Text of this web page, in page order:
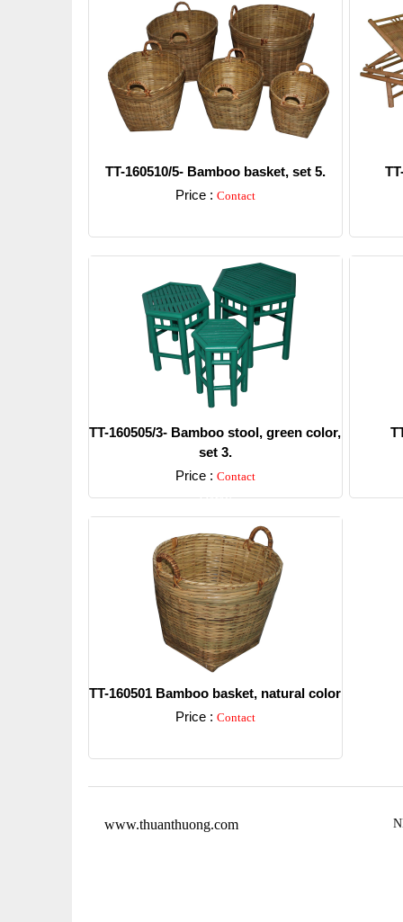
TT-160510/5- Bamboo basket, set 5.
Price : Contact
TT-160505/3- Bamboo stool, green color,
set 3.
Price : Contact
Detail
TT-160501 Bamboo basket, natural color
Price : Contact
www.thuanthuong.com